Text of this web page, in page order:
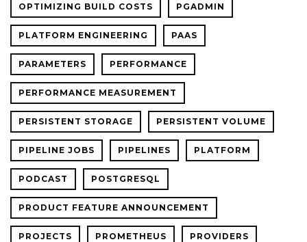
OPTIMIZING BUILD COSTS PGADMIN
PLATFORM ENGINEERING PAAS
PARAMETERS PERFORMANCE
PERFORMANCE MEASUREMENT
PERSISTENT STORAGE PERSISTENT VOLUME
PIPELINE JOBS PIPELINES PLATFORM
PODCAST POSTGRESQL
PRODUCT FEATURE ANNOUNCEMENT
PROJECTS PROMETHEUS PROVIDERS